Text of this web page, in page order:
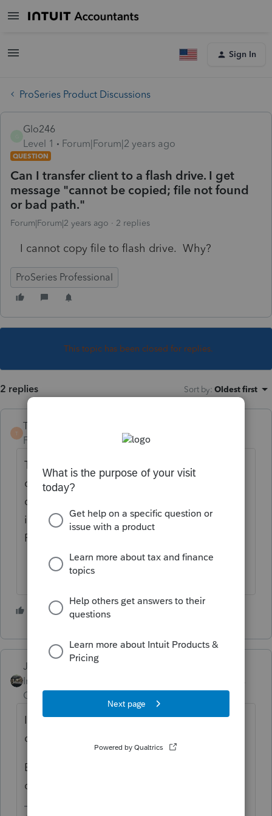
Sign In
ProSeries Product Discussions
Glo246
Level 1
Forum|Forum|2 years ago
QUESTION
Can I transfer client to a flash drive. I get
message "cannot be copied; file not found
or bad path."
Forum|Forum|2 years ago 2 replies
I cannot copy file to flash drive. Why?
ProSeries Professional
This topic has been closed for replies.
2 replies Sort by: Oldest first
T
TaxGuyBill
Forum|Forum|2 years ago
That sounds like a problem with the flash
drive, the computer, or the way you are
doing it. Depending on how you are doing
it, it is unlikely to have anything to do with
ProSeries.
3 people like this
Just-Lisa-Now-
Intuit Community
Champion
Ive copied to a flash drive on numerous
occasions, never been an issue.
Be sure youre choosing the correct drive to
copy to.